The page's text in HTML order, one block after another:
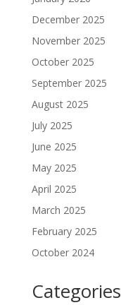
December 2025
November 2025
October 2025
September 2025
August 2025
July 2025
June 2025
May 2025
April 2025
March 2025
February 2025
October 2024
Categories